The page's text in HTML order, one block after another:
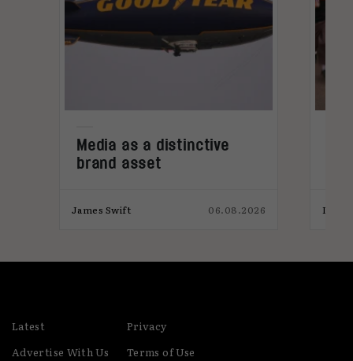
Media as a distinctive
brand asset
James Swift 06.08.2026 India
Latest
Advertise With Us
Privacy
Terms of Use